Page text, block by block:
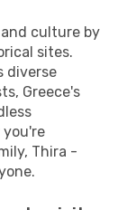
culture by
sites.
diverse
Greece's
Thira -